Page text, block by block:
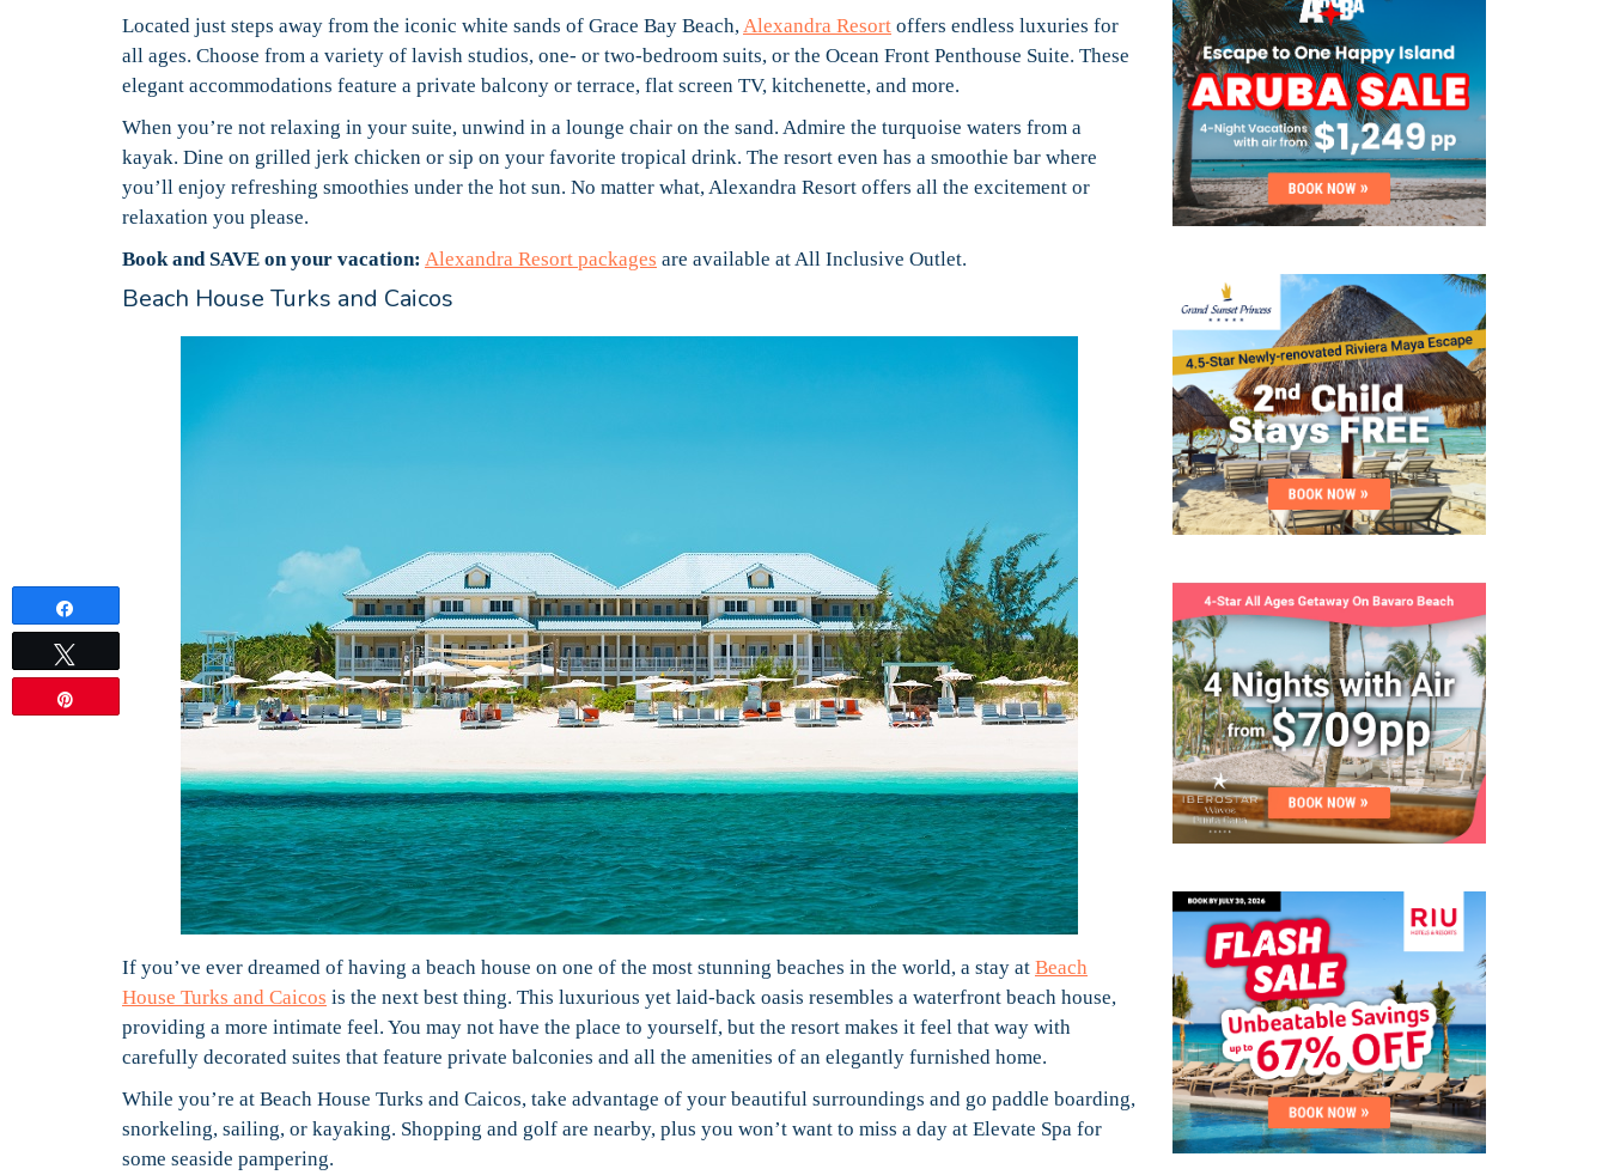
Located just steps away from the iconic white sands of Grace Bay Beach,Alexandra Resort offers endless luxuries for
all ages. Choose from a variety of lavish studios, one- or two-bedroom suits, or the Ocean Front Penthouse Suite. These
elegant accommodations feature a private balcony or terrace, flat screen TV, kitchenette, and more.
When you’re not relaxing in your suite, unwind in a lounge chair on the sand. Admire the turquoise waters from a
kayak. Dine on grilled jerk chicken or sip on your favorite tropical drink. The resort even has a smoothie bar where
you’ll enjoy refreshing smoothies under the hot sun. No matter what, Alexandra Resort offers all the excitement or
relaxation you please.
Book and SAVE on your vacation: Alexandra Resort packages are available at All Inclusive Outlet.
Beach House Turks and Caicos
If you’ve ever dreamed of having a beach house on one of the most stunning beaches in the world, a stay at Beach
House Turks and Caicos is the next best thing. This luxurious yet laid-back oasis resembles a waterfront beach house,
providing a more intimate feel. You may not have the place to yourself, but the resort makes it feel that way with
carefully decorated suites that feature private balconies and all the amenities of an elegantly furnished home.
While you’re at Beach House Turks and Caicos, take advantage of your beautiful surroundings and go paddle boarding,
snorkeling, sailing, or kayaking. Shopping and golf are nearby, plus you won’t want to miss a day at Elevate Spa for
some seaside pampering.